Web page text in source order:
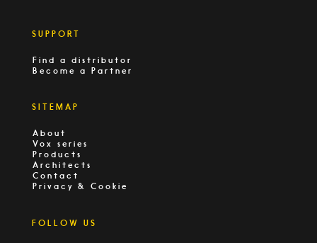
SUPPORT
Find a distributor
Become a Partner
SITEMAP
About
Vox series
Products
Architects
Contact
Privacy & Cookie
FOLLOW US